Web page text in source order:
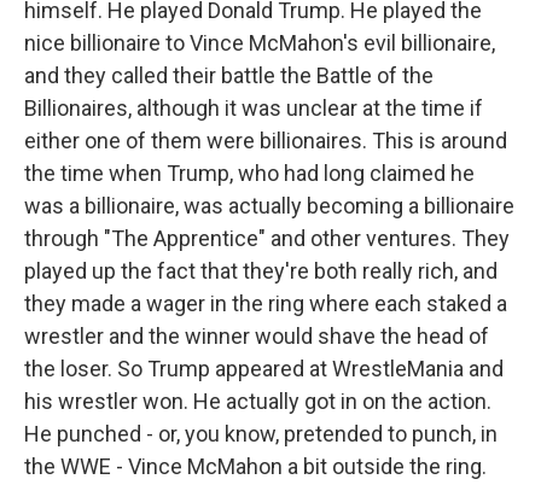
himself. He played Donald Trump. He played the
nice billionaire to Vince McMahon's evil billionaire,
and they called their battle the Battle of the
Billionaires, although it was unclear at the time if
either one of them were billionaires. This is around
the time when Trump, who had long claimed he
was a billionaire, was actually becoming a billionaire
through "The Apprentice" and other ventures. They
played up the fact that they're both really rich, and
they made a wager in the ring where each staked a
wrestler and the winner would shave the head of
the loser. So Trump appeared at WrestleMania and
his wrestler won. He actually got in on the action.
He punched - or, you know, pretended to punch, in
the WWE - Vince McMahon a bit outside the ring.